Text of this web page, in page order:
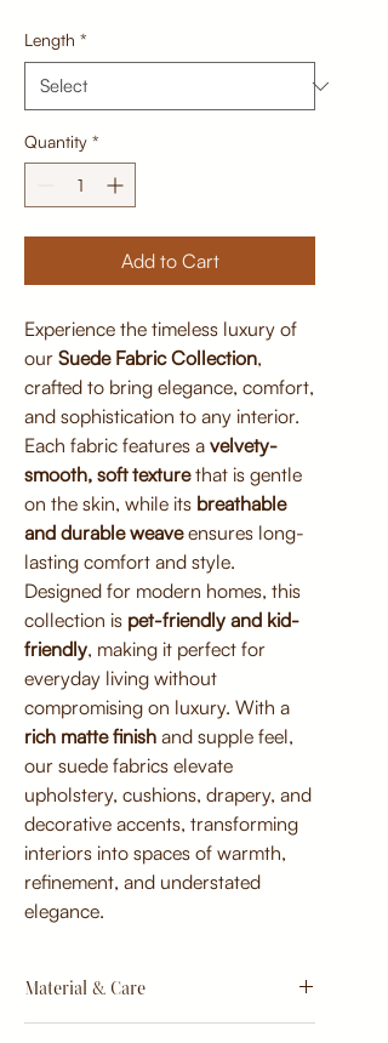
Length *
Quantity *
Add to Cart
Experience the timeless luxury of
our Suede Fabric Collection,
crafted to bring elegance, comfort,
and sophistication to any interior.
Each fabric features a velvety-
smooth, soft texturethat is gentle
on the skin, while its breathable
and durable weaveensures long-
lasting comfort and style.
Designed for modern homes, this
collection is pet-friendly and kid-
friendly, making it perfect for
everyday living without
compromising on luxury. With a
rich matte finish and supple feel,
our suede fabrics elevate
upholstery, cushions, drapery, and
decorative accents, transforming
interiors into spaces of warmth,
refinement, and understated
elegance.
Material & Care